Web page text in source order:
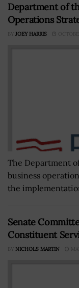
Department of
Operations
BY JOEY HARRIS
The Department
business
the
Senate
Constituent
BY NICHOLS MARTIN